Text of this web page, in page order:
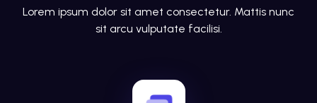
Lorem ipsum dolor sit amet consectetur. Mattis nunc
sit arcu vulputate facilisi.